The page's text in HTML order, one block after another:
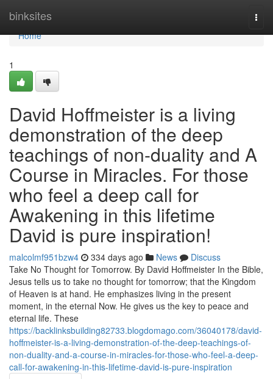
binksites
Home
Home
1
David Hoffmeister is a living
demonstration of the deep
teachings of non-duality and A
Course in Miracles. For those
who feel a deep call for
Awakening in this lifetime
David is pure inspiration!
malcolmf951bzw4 334 days ago News
Discuss
Take No Thought for Tomorrow. By David Hoffmeister In the Bible,
Jesus tells us to take no thought for tomorrow; that the Kingdom
of Heaven is at hand. He emphasizes living in the present
moment, in the eternal Now. He gives us the key to peace and
eternal life. These
https://backlinksbuilding82733.blogdomago.com/36040178/david-
hoffmeister-is-a-living-demonstration-of-the-deep-teachings-of-
non-duality-and-a-course-in-miracles-for-those-who-feel-a-deep-
call-for-awakening-in-this-lifetime-david-is-pure-inspiration